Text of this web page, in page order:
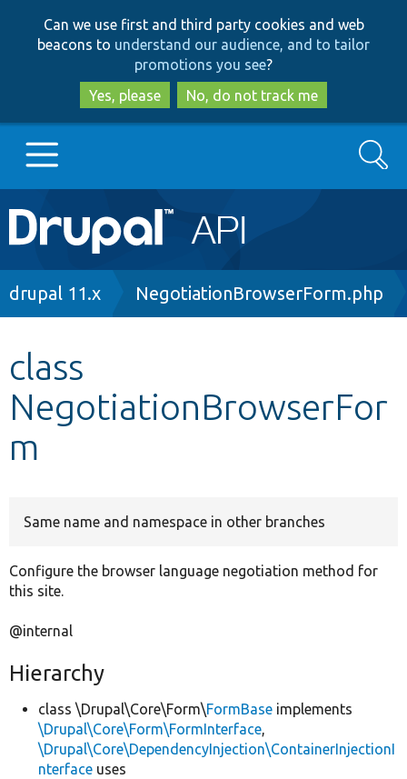
to
main
content
to
search
Can we use first and third party cookies and web
beacons to understand our audience, and to tailor
promotions you see?
Yes, please
No, do not track me
Main
navigation
Go to Drupal.org
Other projects
Search
Breadcrumb
drupal 11.x NegotiationBrowserForm.php
class
NegotiationBrowserFor
m
Same name and namespace in other branches
Configure the browser language negotiation method for
this site.
@internal
Hierarchy
class \Drupal\Core\Form\FormBase implements
\Drupal\Core\Form\FormInterface,
\Drupal\Core\DependencyInjection\ContainerInjectionI
nterface uses